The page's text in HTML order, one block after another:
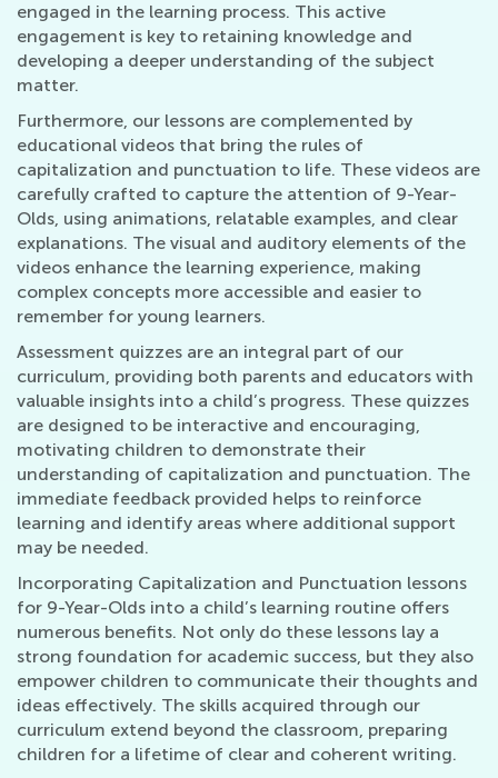
engaged in the learning process. This active
engagement is key to retaining knowledge and
developing a deeper understanding of the subject
matter.
Furthermore, our lessons are complemented by
educational videos that bring the rules of
capitalization and punctuation to life. These videos are
carefully crafted to capture the attention of 9-Year-
Olds, using animations, relatable examples, and clear
explanations. The visual and auditory elements of the
videos enhance the learning experience, making
complex concepts more accessible and easier to
remember for young learners.
Assessment quizzes are an integral part of our
curriculum, providing both parents and educators with
valuable insights into a child’s progress. These quizzes
are designed to be interactive and encouraging,
motivating children to demonstrate their
understanding of capitalization and punctuation. The
immediate feedback provided helps to reinforce
learning and identify areas where additional support
may be needed.
Incorporating Capitalization and Punctuation lessons
for 9-Year-Olds into a child’s learning routine offers
numerous benefits. Not only do these lessons lay a
strong foundation for academic success, but they also
empower children to communicate their thoughts and
ideas effectively. The skills acquired through our
curriculum extend beyond the classroom, preparing
children for a lifetime of clear and coherent writing.